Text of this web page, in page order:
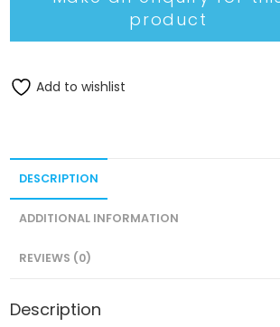
Add to wishlist
DESCRIPTION
ADDITIONAL INFORMATION
REVIEWS (0)
Description